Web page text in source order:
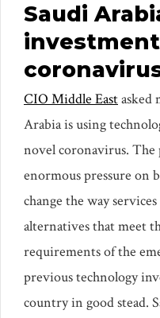
Saudi
CIO Middle Eastasked
Arabia is using
novel coronavirus. The
enormous pressure on
change the way
alternatives that meet
requirements of the
previous technology
country in good stead.